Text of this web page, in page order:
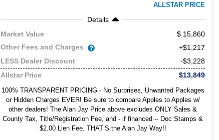
ALLSTAR PRICE
Details
Market Value
15,860
Other Fees and Charges
+$1,217
LESS Dealer Discount
-$3,228
Allstar Price
$13,849
100% TRANSPARENT PRICING - No Surprises, Unwanted Packages
or Hidden Charges EVER! Be sure to compare Apples to Apples w/
other dealers! The Alan Jay Price above excludes ONLY Sales &
County Tax, Title/Registration Fee, and - if financed -- Doc Stamps &
$2.00 Lien Fee. THAT’S the Alan Jay Way!!